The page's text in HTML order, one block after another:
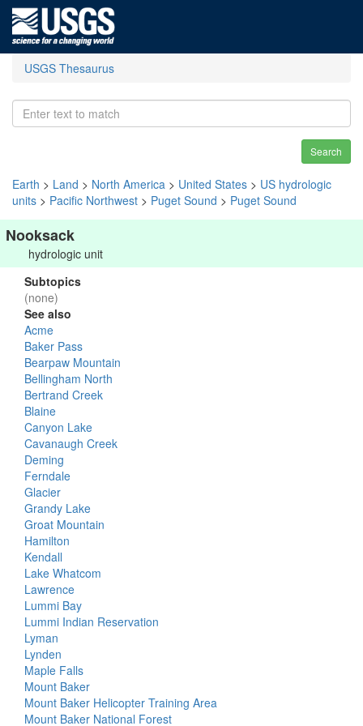
USGS Thesaurus
Search
Earth > Land > North America > United States > US hydrologic
units > Pacific Northwest > Puget Sound > Puget Sound
Nooksack
hydrologic unit
Subtopics
(none)
See also
Acme
Baker Pass
Bearpaw Mountain
Bellingham North
Bertrand Creek
Blaine
Canyon Lake
Cavanaugh Creek
Deming
Ferndale
Glacier
Grandy Lake
Groat Mountain
Hamilton
Kendall
Lake Whatcom
Lawrence
Lummi Bay
Lummi Indian Reservation
Lyman
Lynden
Maple Falls
Mount Baker
Mount Baker Helicopter Training Area
Mount Baker National Forest